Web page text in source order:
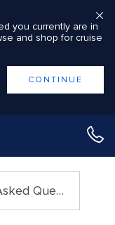
you currently are in
and shop for cruise
CONTINUE
Search your Frequently Asked Questions